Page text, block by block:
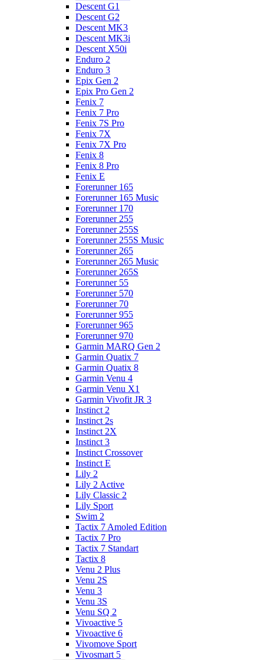
Descent G1
Descent G2
Descent MK3
Descent MK3i
Descent X50i
Enduro 2
Enduro 3
Epix Gen 2
Epix Pro Gen 2
Fenix 7
Fenix 7 Pro
Fenix 7S Pro
Fenix 7X
Fenix 7X Pro
Fenix 8
Fenix 8 Pro
Fenix E
Forerunner 165
Forerunner 165 Music
Forerunner 170
Forerunner 255
Forerunner 255S
Forerunner 255S Music
Forerunner 265
Forerunner 265 Music
Forerunner 265S
Forerunner 55
Forerunner 570
Forerunner 70
Forerunner 955
Forerunner 965
Forerunner 970
Garmin MARQ Gen 2
Garmin Quatix 7
Garmin Quatix 8
Garmin Venu 4
Garmin Venu X1
Garmin Vivofit JR 3
Instinct 2
Instinct 2s
Instinct 2X
Instinct 3
Instinct Crossover
Instinct E
Lily 2
Lily 2 Active
Lily Classic 2
Lily Sport
Swim 2
Tactix 7 Amoled Edition
Tactix 7 Pro
Tactix 7 Standart
Tactix 8
Venu 2 Plus
Venu 2S
Venu 3
Venu 3S
Venu SQ 2
Vivoactive 5
Vivoactive 6
Vivomove Sport
Vivosmart 5